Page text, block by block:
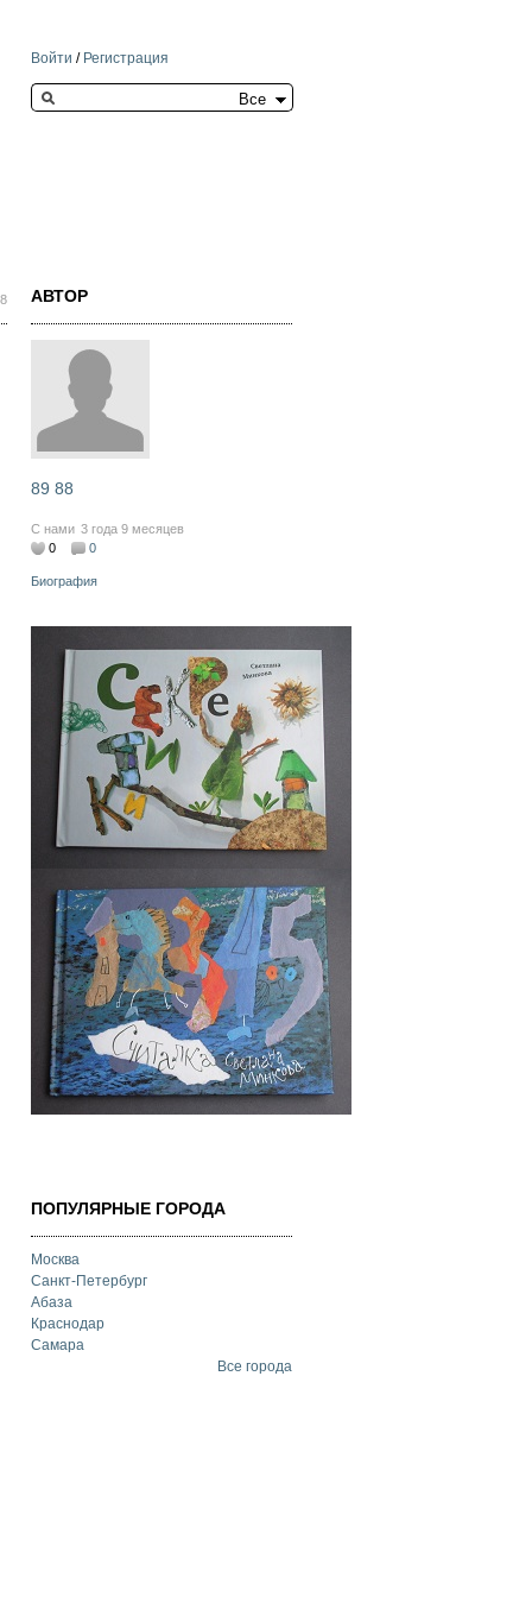
Войти / Регистрация
Search this site
АВТОР
89 88
С нами 3 года 9 месяцев
0
0
Биография
ПОПУЛЯРНЫЕ ГОРОДА
Москва
Санкт-Петербург
Абаза
Краснодар
Самара
Все города